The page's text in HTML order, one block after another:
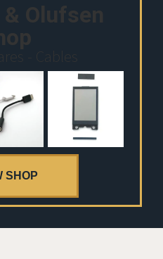
& Olufsen
- Cables
SHOP